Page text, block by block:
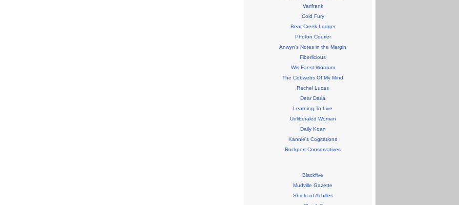
Varifrank
Cold Fury
Bear Creek Ledger
Photon Courier
Anwyn's Notes in the Margin
Fiberlicious
Wis Faest Wordum
The Cobwebs Of My Mind
Rachel Lucas
Dear Darla
Learning To Live
Unliberaled Woman
Daily Koan
Kannie's Cogitations
Rockport Conservatives
Blackfive
Mudville Gazette
Shield of Achilles